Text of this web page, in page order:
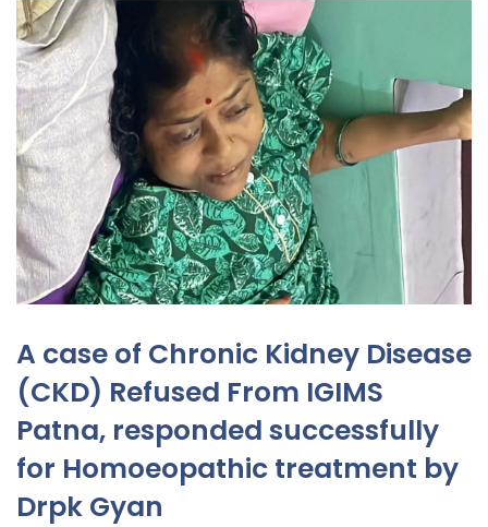
A case of Chronic Kidney Disease
(CKD) Refused From IGIMS
Patna, responded successfully
for Homoeopathic treatment by
Drpk Gyan